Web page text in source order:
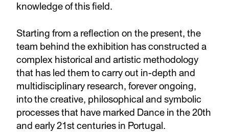
knowledge of this field.
Starting from a reflection on the present, the
team behind the exhibition has constructed a
complex historical and artistic methodology
that has led them to carry out in-depth and
multidisciplinary research, forever ongoing,
into the creative, philosophical and symbolic
processes that have marked Dance in the 20th
and early 21st centuries in Portugal.